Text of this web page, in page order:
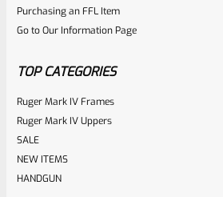
Purchasing an FFL Item
Go to Our Information Page
TOP CATEGORIES
Ruger Mark IV Frames
Ruger Mark IV Uppers
SALE
NEW ITEMS
HANDGUN